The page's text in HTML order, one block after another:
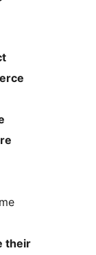
their